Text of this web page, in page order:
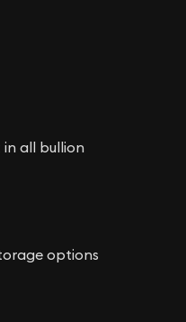
all bullion
options